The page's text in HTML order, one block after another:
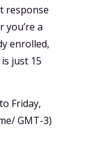
response
you’re a
enrolled,
just 15
Friday,
GMT-3)